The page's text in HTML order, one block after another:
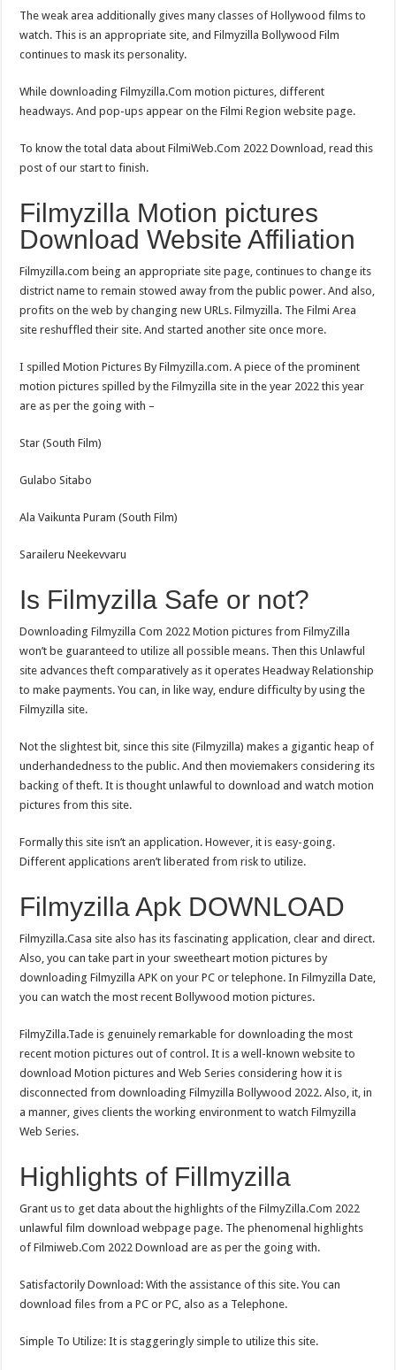
The weak area additionally gives many classes of Hollywood films to
watch. This is an appropriate site, and Filmyzilla Bollywood Film
continues to mask its personality.
While downloading Filmyzilla.Com motion pictures, different
headways. And pop-ups appear on the Filmi Region website page.
To know the total data about FilmiWeb.Com 2022 Download, read this
post of our start to finish.
Filmyzilla Motion pictures
Download Website Affiliation
Filmyzilla.com being an appropriate site page, continues to change its
district name to remain stowed away from the public power. And also,
profits on the web by changing new URLs. Filmyzilla. The Filmi Area
site reshuffled their site. And started another site once more.
I spilled Motion Pictures By Filmyzilla.com. A piece of the prominent
motion pictures spilled by the Filmyzilla site in the year 2022 this year
are as per the going with –
Star (South Film)
Gulabo Sitabo
Ala Vaikunta Puram (South Film)
Saraileru Neekevvaru
Is Filmyzilla Safe or not?
Downloading Filmyzilla Com 2022 Motion pictures from FilmyZilla
won’t be guaranteed to utilize all possible means. Then this Unlawful
site advances theft comparatively as it operates Headway Relationship
to make payments. You can, in like way, endure difficulty by using the
Filmyzilla site.
Not the slightest bit, since this site (Filmyzilla) makes a gigantic heap of
underhandedness to the public. And then moviemakers considering its
backing of theft. It is thought unlawful to download and watch motion
pictures from this site.
Formally this site isn’t an application. However, it is easy-going.
Different applications aren’t liberated from risk to utilize.
Filmyzilla Apk DOWNLOAD
Filmyzilla.Casa site also has its fascinating application, clear and direct.
Also, you can take part in your sweetheart motion pictures by
downloading Filmyzilla APK on your PC or telephone. In Filmyzilla Date,
you can watch the most recent Bollywood motion pictures.
FilmyZilla.Tade is genuinely remarkable for downloading the most
recent motion pictures out of control. It is a well-known website to
download Motion pictures and Web Series considering how it is
disconnected from downloading Filmyzilla Bollywood 2022. Also, it, in
a manner, gives clients the working environment to watch Filmyzilla
Web Series.
Highlights of Fillmyzilla
Grant us to get data about the highlights of the FilmyZilla.Com 2022
unlawful film download webpage page. The phenomenal highlights
of Filmiweb.Com 2022 Download are as per the going with.
Satisfactorily Download: With the assistance of this site. You can
download files from a PC or PC, also as a Telephone.
Simple To Utilize: It is staggeringly simple to utilize this site.